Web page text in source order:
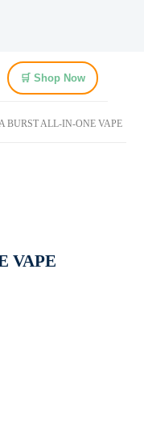
🛒 Shop Now
BURST ALL-IN-ONE VAPE
VAPE